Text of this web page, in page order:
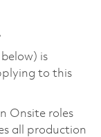
is
to this
Onsite roles
all production